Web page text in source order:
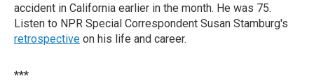
accident in California earlier in the month. He was 75.
Listen to NPR Special Correspondent Susan Stamburg's
retrospective on his life and career.
***